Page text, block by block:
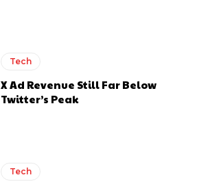
Tech
X Ad Revenue Still Far Below
Twitter’s Peak
Tech